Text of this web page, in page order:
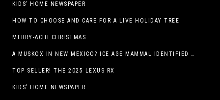
KIDS’ HOME NEWSPAPER
HOW TO CHOOSE AND CARE FOR A LIVE HOLIDAY TREE
MERRY-ACHI CHRISTMAS
A MUSKOX IN NEW MEXICO? ICE AGE MAMMAL IDENTIFIED BY NM MUSEUM OF NATURAL HISTORY & SCIENCE RESEARCHER IN CARLSBAD CAVERNS
TOP SELLER! THE 2025 LEXUS RX
KIDS’ HOME NEWSPAPER